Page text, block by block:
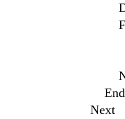
Dim i
For
i
End
Next